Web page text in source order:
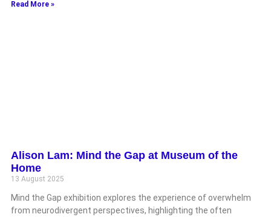
Read More »
Alison Lam: Mind the Gap at Museum of the
Home
13 August 2025
Mind the Gap exhibition explores the experience of overwhelm
from neurodivergent perspectives, highlighting the often